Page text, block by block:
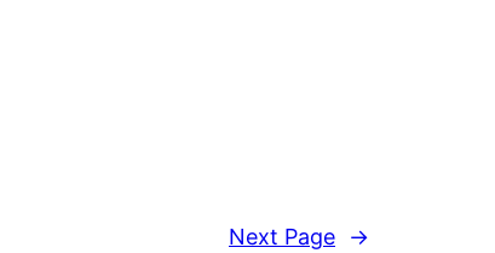
Next Page →